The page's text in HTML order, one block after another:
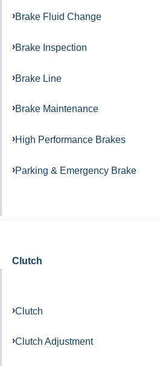
Brake Fluid Change
Brake Inspection
Brake Line
Brake Maintenance
High Performance Brakes
Parking & Emergency Brake
Clutch
Clutch
Clutch Adjustment